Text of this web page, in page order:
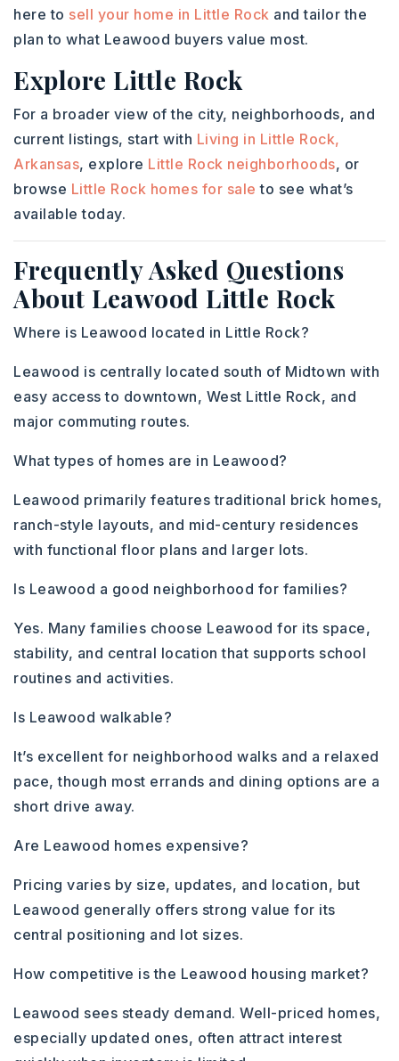
here to sell your home in Little Rock and tailor the
plan to what Leawood buyers value most.
Explore Little Rock
For a broader view of the city, neighborhoods, and
current listings, start with Living in Little Rock,
Arkansas, explore Little Rock neighborhoods, or
browse Little Rock homes for sale to see what’s
available today.
Frequently Asked Questions
About Leawood Little Rock
Where is Leawood located in Little Rock?
Leawood is centrally located south of Midtown with
easy access to downtown, West Little Rock, and
major commuting routes.
What types of homes are in Leawood?
Leawood primarily features traditional brick homes,
ranch-style layouts, and mid-century residences
with functional floor plans and larger lots.
Is Leawood a good neighborhood for families?
Yes. Many families choose Leawood for its space,
stability, and central location that supports school
routines and activities.
Is Leawood walkable?
It’s excellent for neighborhood walks and a relaxed
pace, though most errands and dining options are a
short drive away.
Are Leawood homes expensive?
Pricing varies by size, updates, and location, but
Leawood generally offers strong value for its
central positioning and lot sizes.
How competitive is the Leawood housing market?
Leawood sees steady demand. Well-priced homes,
especially updated ones, often attract interest